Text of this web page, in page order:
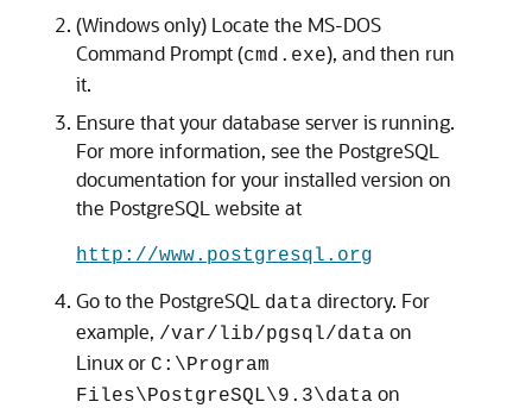
(Windows only) Locate the MS-DOS
Command Prompt (cmd.exe), and then run
it.
Ensure that your database server is running.
For more information, see the PostgreSQL
documentation for your installed version on
the PostgreSQL website at
http://www.postgresql.org
Go to the PostgreSQL data directory. For
example, /var/lib/pgsql/data on
Linux or C:\Program
Files\PostgreSQL\9.3\data on